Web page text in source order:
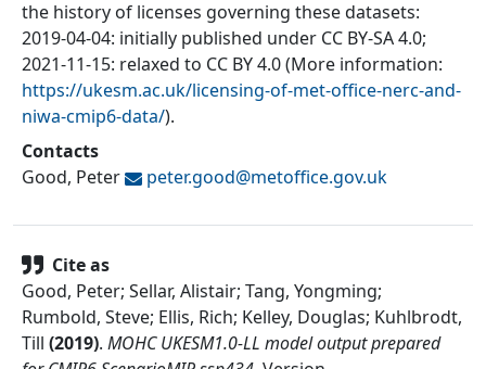
the history of licenses governing these datasets:
2019-04-04: initially published under CC BY-SA 4.0;
2021-11-15: relaxed to CC BY 4.0 (More information:
https://ukesm.ac.uk/licensing-of-met-office-nerc-and-
niwa-cmip6-data/).
Contacts
Good, Peter
peter.good@metoffice.gov.uk
Cite as
Good, Peter; Sellar, Alistair; Tang, Yongming;
Rumbold, Steve; Ellis, Rich; Kelley, Douglas; Kuhlbrodt,
Till (2019). MOHC UKESM1.0-LL model output prepared